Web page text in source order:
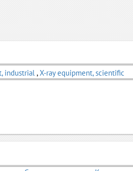
industrial,X-ray equipment, scientific